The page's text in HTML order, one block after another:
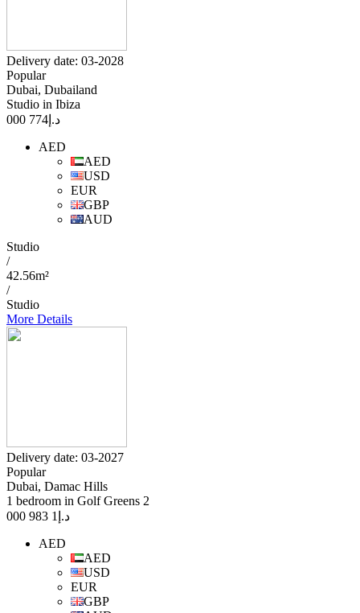
Delivery date: 03-2028
Popular
Dubai, Dubailand
Studio in Ibiza
د.إ 774 000
AED
AED
USD
EUR
GBP
AUD
Studio
/
42.56m²
/
Studio
More Details
Delivery date: 03-2027
Popular
Dubai, Damac Hills
1 bedroom in Golf Greens 2
د.إ 1 983 000
AED
AED
USD
EUR
GBP